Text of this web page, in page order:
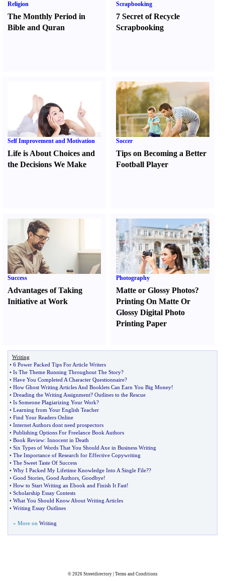
Religion
The Monthly Period in
Bible and Quran
Scrapbooking
7 Secret of Recycle
Scrapbooking
Self Improvement and Motivation
Life is About Choices and
the Decisions We Make
Soccer
Tips on Becoming a Better
Football Player
Success
Advantages of Taking
Initiative at Work
Photography
Matte or Glossy Photos?
Printing On Matte Or
Glossy Digital Photo
Printing Paper
Writing
• 6 Power Packed Tips For Article Writers
• Is The Theme Running Throughout The Story?
• Have You Completed A Character Questionnaire?
• How Ghost Writing Articles And Booklets Can Earn You Big Money!
• Dreading the Writing Assignment? Outlines to the Rescue
• Is Someone Plagiarizing Your Work?
• Learning from Your English Teacher
• Find Your Readers Online
• Internet Authors dont need prospectors
• Publishing Options For Freelance Book Authors
• Book Review: Innocent in Death
• Six Types of Words That You Should Axe in Business Writing
• The Importance of Research for Effective Copywriting
• The Sweet Taste Of Success
• Why I Packed My Lifetime Knowledge Into A Single File??
• Good Stories Good Authors Goodbye!
• How to Start Writing an Ebook and Finish It Fast!
• Scholarship Essay Contests
• What You Should Know About Writing Articles
• Writing Essay Outlines
» More on Writing
© 2026 Streetdirectory| Terms and Conditions